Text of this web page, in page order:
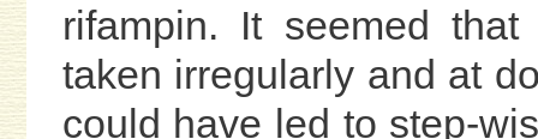
rifampin. It seemed
taken irregularly and at
could have led to step-